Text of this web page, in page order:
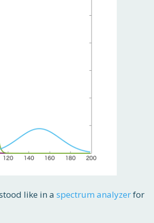
like in a spectrum analyzerfor